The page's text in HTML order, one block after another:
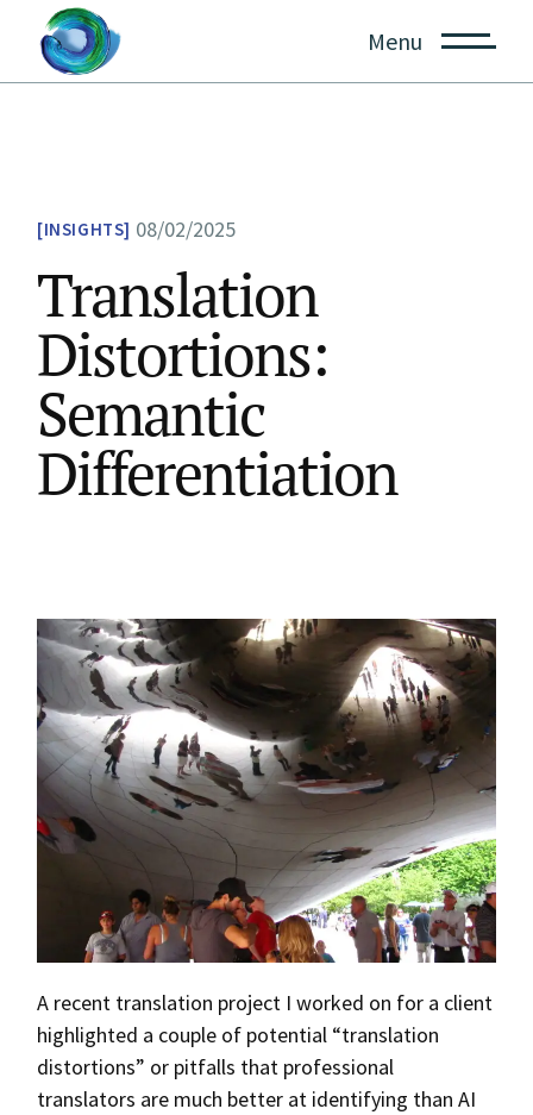
content
Menu
INSIGHTS 08/02/2025
Translation
Distortions:
Semantic
Differentiation
A recent translation project I worked on for a client
highlighted a couple of potential “translation
distortions” or pitfalls that professional
translators are much better at identifying than AI